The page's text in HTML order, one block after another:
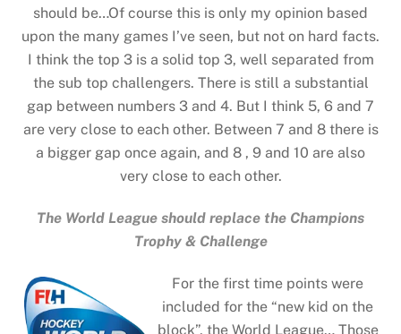
should be…Of course this is only my opinion based
upon the many games I’ve seen, but not on hard facts.
I think the top 3 is a solid top 3, well separated from
the sub top challengers. There is still a substantial
gap between numbers 3 and 4. But I think 5, 6 and 7
are very close to each other. Between 7 and 8 there is
a bigger gap once again, and 8 , 9 and 10 are also
very close to each other.
The World League should replace the Champions
Trophy & Challenge
For the first time points were
included for the “new kid on the
block”, the World League… Those